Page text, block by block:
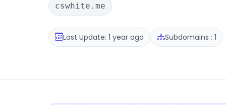
cswhite.me
Last Update: 1 year ago Subdomains : 1